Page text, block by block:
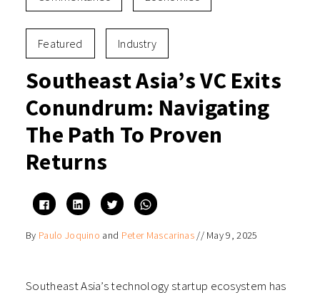
Featured Industry
Southeast Asia’s VC Exits
Conundrum: Navigating
The Path To Proven
Returns
Click
to
share
Facebook
(Opens
Click
to
share
LinkedIn
Click
to
share
Twitter
Click
to
WhatsApp
By Paulo Joquino and Peter Mascarinas // May 9, 2025
Southeast Asia’s technology startup ecosystem has